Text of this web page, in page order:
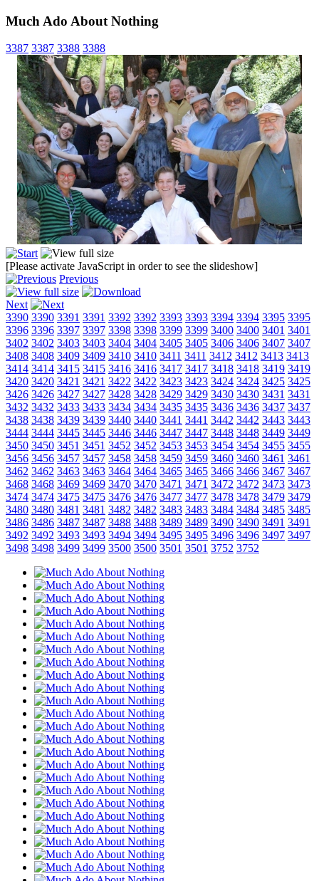
Much Ado About Nothing
3387 3387 3388 3388
[Please activate JavaScript in order to see the slideshow]
Previous
Next
3390 3390 3391 3391 3392 3392 3393 3393 3394 3394 3395 3395
3396 3396 3397 3397 3398 3398 3399 3399 3400 3400 3401 3401
3402 3402 3403 3403 3404 3404 3405 3405 3406 3406 3407 3407
3408 3408 3409 3409 3410 3410 3411 3411 3412 3412 3413 3413
3414 3414 3415 3415 3416 3416 3417 3417 3418 3418 3419 3419
3420 3420 3421 3421 3422 3422 3423 3423 3424 3424 3425 3425
3426 3426 3427 3427 3428 3428 3429 3429 3430 3430 3431 3431
3432 3432 3433 3433 3434 3434 3435 3435 3436 3436 3437 3437
3438 3438 3439 3439 3440 3440 3441 3441 3442 3442 3443 3443
3444 3444 3445 3445 3446 3446 3447 3447 3448 3448 3449 3449
3450 3450 3451 3451 3452 3452 3453 3453 3454 3454 3455 3455
3456 3456 3457 3457 3458 3458 3459 3459 3460 3460 3461 3461
3462 3462 3463 3463 3464 3464 3465 3465 3466 3466 3467 3467
3468 3468 3469 3469 3470 3470 3471 3471 3472 3472 3473 3473
3474 3474 3475 3475 3476 3476 3477 3477 3478 3478 3479 3479
3480 3480 3481 3481 3482 3482 3483 3483 3484 3484 3485 3485
3486 3486 3487 3487 3488 3488 3489 3489 3490 3490 3491 3491
3492 3492 3493 3493 3494 3494 3495 3495 3496 3496 3497 3497
3498 3498 3499 3499 3500 3500 3501 3501 3752 3752